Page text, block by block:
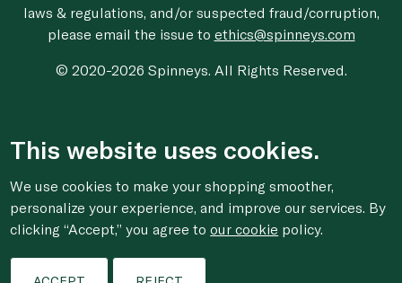
laws & regulations, and/or suspected fraud/corruption,
please email the issue to ethics@spinneys.com
© 2020-2026 Spinneys. All Rights Reserved.
This website uses cookies.
We use cookies to make your shopping smoother,
personalize your experience, and improve our services. By
clicking “Accept,” you agree toour cookie policy.